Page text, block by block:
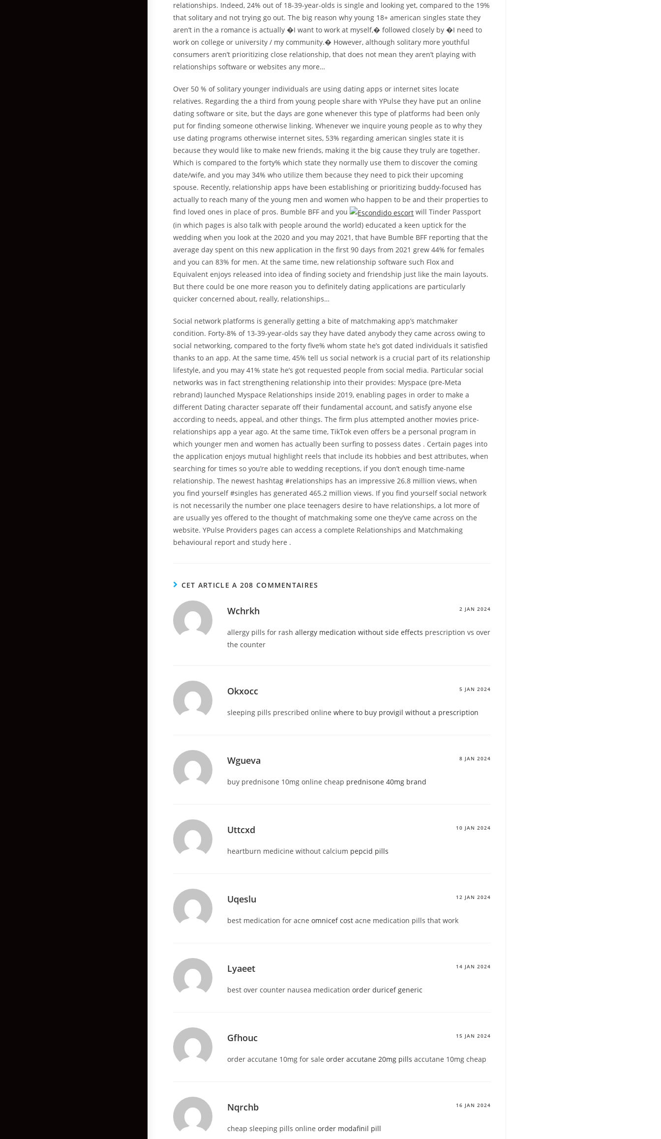
relationships. Indeed, 24% out of 18-39-year-olds is single and looking yet, compared to the 19%
that solitary and not trying go out. The big reason why young 18+ american singles state they
aren’t in the a romance is actually �I want to work at myself,� followed closely by �I need to
work on college or university / my community.� However, although solitary more youthful
consumers aren’t prioritizing close relationship, that does not mean they aren’t playing with
relationships software or websites any more…
Over 50 % of solitary younger individuals are using dating apps or internet sites locate
relatives. Regarding the a third from young people share with YPulse they have put an online
dating software or site, but the days are gone whenever this type of platforms had been only
put for finding someone otherwise linking. Whenever we inquire young people as to why they
use dating programs otherwise internet sites, 53% regarding american singles state it is
because they would like to make new friends, making it the big cause they truly are together.
Which is compared to the forty% which state they normally use them to discover the coming
date/wife, and you may 34% who utilize them because they need to pick their upcoming
spouse. Recently, relationship apps have been establishing or prioritizing buddy-focused has
actually to reach many of the young men and women who happen to be and their properties to
find loved ones in place of pros. Bumble BFF and you
will Tinder Passport
(in which pages is also talk with people around the world) educated a keen uptick for the
wedding when you look at the 2020 and you may 2021, that have Bumble BFF reporting that the
average day spent on this new application in the first 90 days from 2021 grew 44% for females
and you can 83% for men. At the same time, new relationship software such Flox and
Equivalent enjoys released into idea of finding society and friendship just like the main layouts.
But there could be one more reason you to definitely dating applications are particularly
quicker concerned about, really, relationships…
Social network platforms is generally getting a bite of matchmaking app’s matchmaker
condition. Forty-8% of 13-39-year-olds say they have dated anybody they came across owing to
social networking, compared to the forty five% whom state he’s got dated individuals it satisfied
thanks to an app. At the same time, 45% tell us social network is a crucial part of its relationship
lifestyle, and you may 41% state he’s got requested people from social media. Particular social
networks was in fact strengthening relationship into their provides: Myspace (pre-Meta
rebrand) launched Myspace Relationships inside 2019, enabling pages in order to make a
different Dating character separate off their fundamental account, and satisfy anyone else
according to needs, appeal, and other things. The firm plus attempted another movies price-
relationships app a year ago. At the same time, TikTok even offers be a personal program in
which younger men and women has actually been surfing to possess dates . Certain pages into
the application enjoys mutual highlight reels that include its hobbies and best attributes, when
searching for times so you’re able to wedding receptions, if you don’t enough time-name
relationship. The newest hashtag #relationships has an impressive 26.8 million views, when
you find yourself #singles has generated 465.2 million views. If you find yourself social network
is not necessarily the number one place teenagers desire to have relationships, a lot more of
are usually yes offered to the thought of matchmaking some one they’ve came across on the
website. YPulse Providers pages can access a complete Relationships and Matchmaking
behavioural report and study here .
CET ARTICLE A 208 COMMENTAIRES
Wchrkh 2 JAN 2024
allergy pills for rashallergy medication without side effects prescription vs over
the counter
Okxocc 5 JAN 2024
sleeping pills prescribed onlinewhere to buy provigil without a prescription
Wgueva 8 JAN 2024
buy prednisone 10mg online cheap prednisone 40mg brand
Uttcxd 10 JAN 2024
heartburn medicine without calcium pepcid pills
Uqeslu 12 JAN 2024
best medication for acneomnicef cost acne medication pills that work
Lyaeet 14 JAN 2024
best over counter nausea medicationorder duricef generic
Gfhouc 15 JAN 2024
order accutane 10mg for saleorder accutane 20mg pills accutane 10mg cheap
Nqrchb 16 JAN 2024
cheap sleeping pills onlineorder modafinil pill